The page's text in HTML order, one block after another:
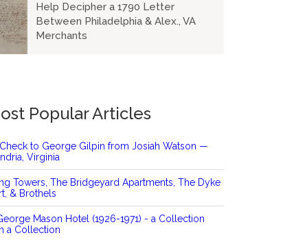
Help Decipher a 1790 Letter
Between Philadelphia & Alex., VA
Merchants
Popular Articles
to George Gilpin from Josiah Watson —
Virginia
Towers, The Bridgeyard Apartments, The Dyke
& Brothels
Mason Hotel (1926-1971) - a Collection
a Collection